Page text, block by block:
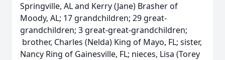
Springville, AL and Kerry (Jane) Brasher of
Moody, AL; 17 grandchildren; 29 great-
grandchildren; 3 great-great-grandchildren;
brother, Charles (Nelda) King of Mayo, FL; sister,
Nancy Ring of Gainesville, FL; nieces, Lisa (Torey